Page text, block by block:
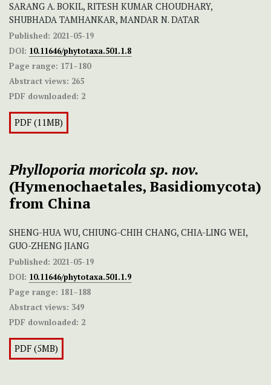
SARANG A. BOKIL, RITESH KUMAR CHOUDHARY,
SHUBHADA TAMHANKAR, MANDAR N. DATAR
Published: 2021-05-19
DOI: 10.11646/phytotaxa.501.1.8
Page range: 171–180
Abstract views: 265
PDF downloaded: 2
PDF (11MB)
Phylloporia moricola sp. nov.
(Hymenochaetales, Basidiomycota)
from China
SHENG-HUA WU, CHIUNG-CHIH CHANG, CHIA-LING WEI,
GUO-ZHENG JIANG
Published: 2021-05-19
DOI: 10.11646/phytotaxa.501.1.9
Page range: 181–188
Abstract views: 349
PDF downloaded: 2
PDF (5MB)